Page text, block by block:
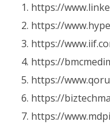
https://
https://
https://
https://
https://
https://
https://